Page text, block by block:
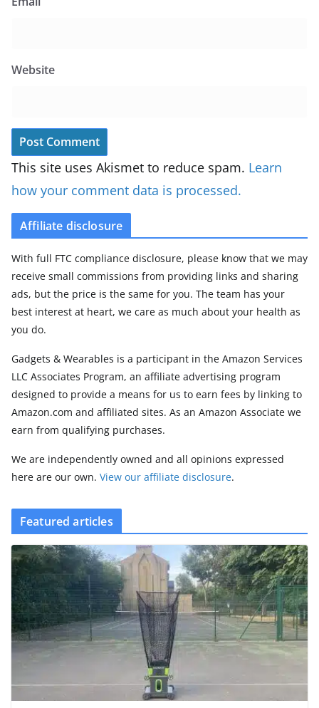
Website
This site uses Akismet to reduce spam. Learn
how your comment data is processed.
Affiliate disclosure
With full FTC compliance disclosure, please know that we may
receive small commissions from providing links and sharing
ads, but the price is the same for you. The team has your
best interest at heart, we care as much about your health as
you do.
Gadgets & Wearables is a participant in the Amazon Services
LLC Associates Program, an affiliate advertising program
designed to provide a means for us to earn fees by linking to
Amazon.com and affiliated sites. As an Amazon Associate we
earn from qualifying purchases.
We are independently owned and all opinions expressed
here are our own. View our affiliate disclosure.
Featured articles